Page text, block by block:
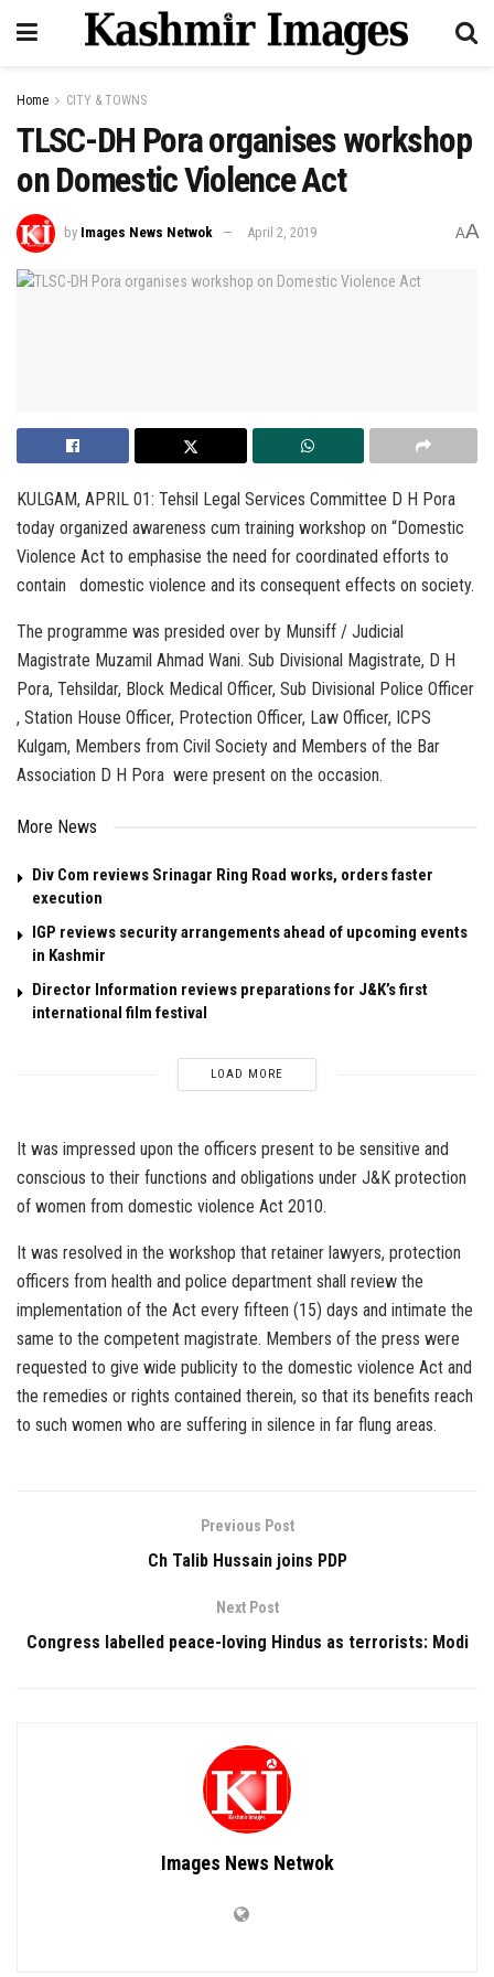
Home CITY & TOWNS
TLSC-DH Pora organises workshop
on Domestic Violence Act
by Images News Netwok April 2, 2019 AA
KULGAM, APRIL 01: Tehsil Legal Services Committee D H Pora
today organized awareness cum training workshop on “Domestic
Violence Act to emphasise the need for coordinated efforts to
contain domestic violence and its consequent effects on society.
The programme was presided over by Munsiff / Judicial
Magistrate Muzamil Ahmad Wani. Sub Divisional Magistrate, D H
Pora, Tehsildar, Block Medical Officer, Sub Divisional Police Officer
, Station House Officer, Protection Officer, Law Officer, ICPS
Kulgam, Members from Civil Society and Members of the Bar
Association D H Pora were present on the occasion.
More News
Div Com reviews Srinagar Ring Road works, orders faster
execution
IGP reviews security arrangements ahead of upcoming events
in Kashmir
Director Information reviews preparations for J&K’s first
international film festival
LOAD MORE
It was impressed upon the officers present to be sensitive and
conscious to their functions and obligations under J&K protection
of women from domestic violence Act 2010.
It was resolved in the workshop that retainer lawyers, protection
officers from health and police department shall review the
implementation of the Act every fifteen (15) days and intimate the
same to the competent magistrate. Members of the press were
requested to give wide publicity to the domestic violence Act and
the remedies or rights contained therein, so that its benefits reach
to such women who are suffering in silence in far flung areas.
Previous Post
Ch Talib Hussain joins PDP
Next Post
Congress labelled peace-loving Hindus as terrorists: Modi
Images News Netwok